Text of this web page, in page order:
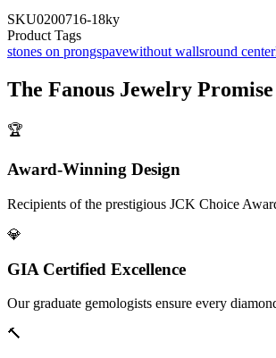
SKU0200716-18ky
Product Tags
stones on prongspavewithout wallsround center
The Fanous Jewelry Promise
🏆
Award-Winning Design
Recipients of the prestigious JCK Choice
💎
GIA Certified Excellence
Our graduate gemologists ensure every
🔨